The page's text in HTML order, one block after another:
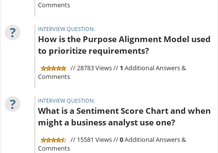
Comments
? INTERVIEW QUESTION:
How is the Purpose Alignment Model used
to prioritize requirements?
// 28783 Views // 1 Additional Answers &
Comments
? INTERVIEW QUESTION:
What is a Sentiment Score Chart and when
might a business analyst use one?
// 15581 Views //0Additional Answers &
Comments